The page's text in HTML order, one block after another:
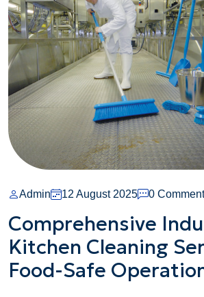
Admin 12 August 2025 0 Comment
Comprehensive
Kitchen Cleaning
Food-Safe